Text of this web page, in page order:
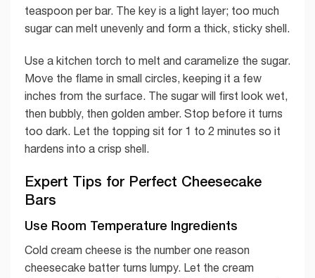
teaspoon per bar. The key is a light layer; too much
sugar can melt unevenly and form a thick, sticky shell.
Use a kitchen torch to melt and caramelize the sugar.
Move the flame in small circles, keeping it a few
inches from the surface. The sugar will first look wet,
then bubbly, then golden amber. Stop before it turns
too dark. Let the topping sit for 1 to 2 minutes so it
hardens into a crisp shell.
Expert Tips for Perfect Cheesecake
Bars
Use Room Temperature Ingredients
Cold cream cheese is the number one reason
cheesecake batter turns lumpy. Let the cream